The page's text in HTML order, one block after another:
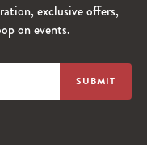
exclusive offers,
on events.